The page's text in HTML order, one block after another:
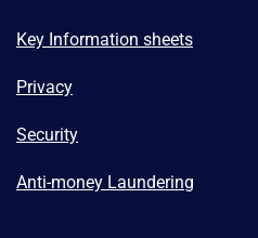
Key Information sheets
Privacy
Security
Anti-money Laundering